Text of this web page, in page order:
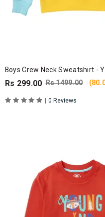
Boys Crew Neck Sweatshirt -
Rs 299.00 Rs 1499.00
| 0 Reviews